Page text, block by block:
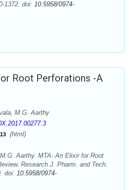
1372. doi: 10.5958/0974-
Root Perforations -A
M.G. Aarthy
(html)
Aarthy. MTA- An Elixir for Root
Research J. Pharm. and Tech.
doi: 10.5958/0974-